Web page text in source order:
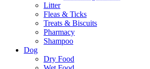
Litter
Fleas & Ticks
Treats & Biscuits
Pharmacy
Shampoo
Dog
Dry Food